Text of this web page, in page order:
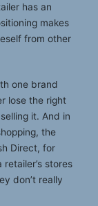
has an
makes
from other
one brand
lose the right
it. And in
the
Direct, for
retailer’s stores
don’t really